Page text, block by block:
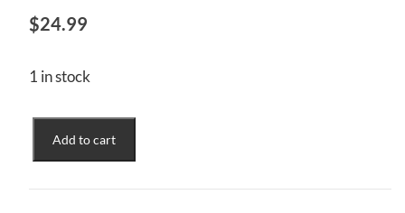
$24.99
1 in stock
Anniversary
Retro
Add to cart